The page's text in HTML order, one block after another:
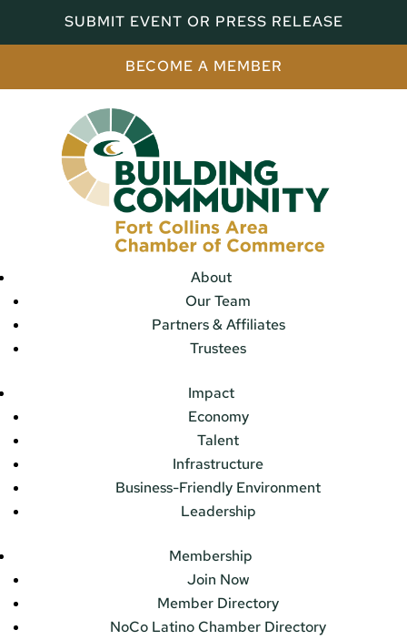
SUBMIT EVENT OR PRESS RELEASE
BECOME A MEMBER
About
Our Team
Partners & Affiliates
Trustees
Impact
Economy
Talent
Infrastructure
Business-Friendly Environment
Leadership
Membership
Join Now
Member Directory
NoCo Latino Chamber Directory